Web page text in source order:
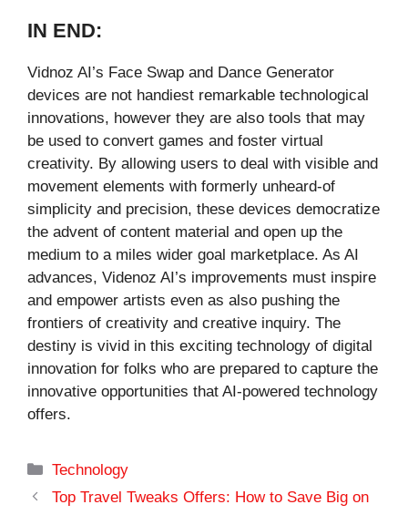
IN END:
Vidnoz AI’s Face Swap and Dance Generator
devices are not handiest remarkable technological
innovations, however they are also tools that may
be used to convert games and foster virtual
creativity. By allowing users to deal with visible and
movement elements with formerly unheard-of
simplicity and precision, these devices democratize
the advent of content material and open up the
medium to a miles wider goal marketplace. As AI
advances, Videnoz AI’s improvements must inspire
and empower artists even as also pushing the
frontiers of creativity and creative inquiry. The
destiny is vivid in this exciting technology of digital
innovation for folks who are prepared to capture the
innovative opportunities that AI-powered technology
offers.
Categories
Technology
Top Travel Tweaks Offers: How to Save Big on